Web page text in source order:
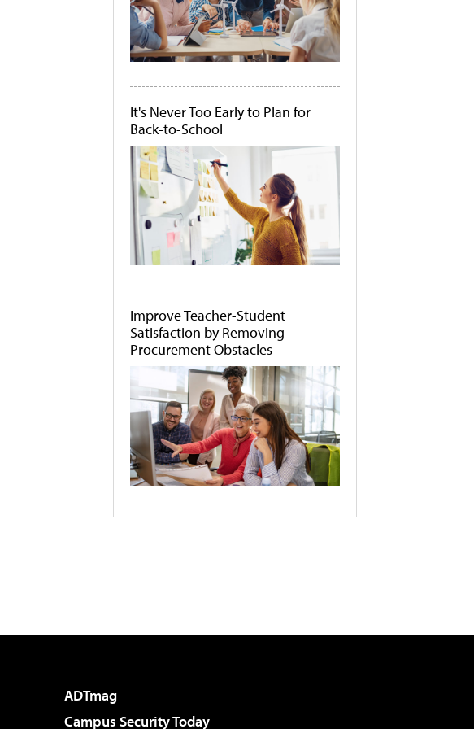
It's Never Too Early to Plan for
Back-to-School
Improve Teacher-Student
Satisfaction by Removing
Procurement Obstacles
ADTmag
Campus Security Today